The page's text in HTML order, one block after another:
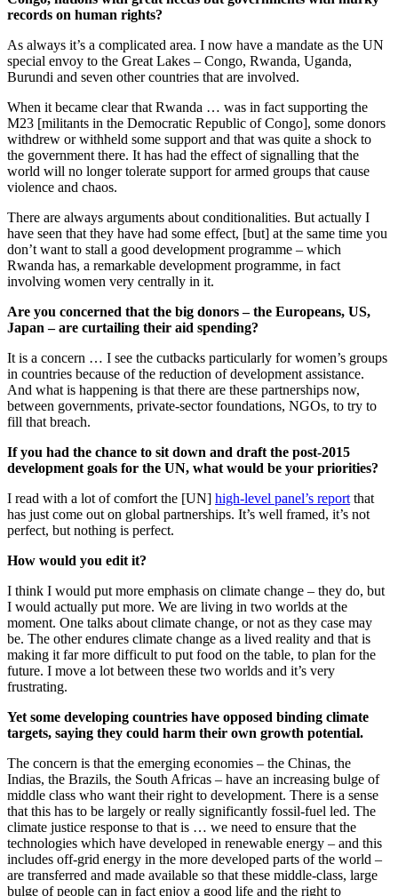
records on human rights?
As always it’s a complicated area. I now have a mandate as the UN
special envoy to the Great Lakes – Congo, Rwanda, Uganda,
Burundi and seven other countries that are involved.
When it became clear that Rwanda … was in fact supporting the
M23 [militants in the Democratic Republic of Congo], some donors
withdrew or withheld some support and that was quite a shock to
the government there. It has had the effect of signalling that the
world will no longer tolerate support for armed groups that cause
violence and chaos.
There are always arguments about conditionalities. But actually I
have seen that they have had some effect, [but] at the same time you
don’t want to stall a good development programme – which
Rwanda has, a remarkable development programme, in fact
involving women very centrally in it.
Are you concerned that the big donors – the Europeans, US,
Japan – are curtailing their aid spending?
It is a concern … I see the cutbacks particularly for women’s groups
in countries because of the reduction of development assistance.
And what is happening is that there are these partnerships now,
between governments, private-sector foundations, NGOs, to try to
fill that breach.
If you had the chance to sit down and draft the post-2015
development goals for the UN, what would be your priorities?
I read with a lot of comfort the [UN] high-level panel’s report that
has just come out on global partnerships. It’s well framed, it’s not
perfect, but nothing is perfect.
How would you edit it?
I think I would put more emphasis on climate change – they do, but
I would actually put more. We are living in two worlds at the
moment. One talks about climate change, or not as they case may
be. The other endures climate change as a lived reality and that is
making it far more difficult to put food on the table, to plan for the
future. I move a lot between these two worlds and it’s very
frustrating.
Yet some developing countries have opposed binding climate
targets, saying they could harm their own growth potential.
The concern is that the emerging economies – the Chinas, the
Indias, the Brazils, the South Africas – have an increasing bulge of
middle class who want their right to development. There is a sense
that this has to be largely or really significantly fossil-fuel led. The
climate justice response to that is … we need to ensure that the
technologies which have developed in renewable energy – and this
includes off-grid energy in the more developed parts of the world –
are transferred and made available so that these middle-class, large
bulge of people can in fact enjoy a good life and the right to